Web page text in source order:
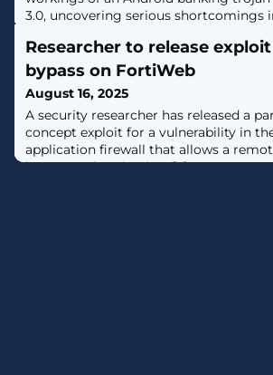
3.0, uncovering serious shortcomings
a significant evolution of the malware,
form injection and data theft
more than 700 banking, shopping,
applications,"
Researcher to release
bypass on FortiWeb
August 16, 2025
A security researcher has released a
concept exploit for a vulnerability in
application firewall that allows a
bypass authentication. [...]